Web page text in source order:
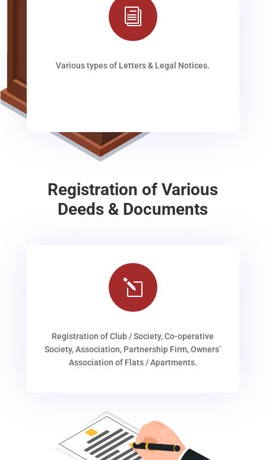
i
Various types of Letters & Legal Notices.
Registration of Various
Deeds & Documents
l
Registration of Club / Society, Co-operative
Society, Association, Partnership Firm, Owners’
Association of Flats / Apartments.